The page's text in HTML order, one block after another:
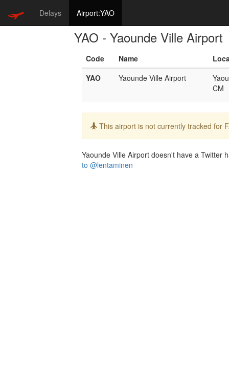
Delays Airport:YAO
YAO - Yaounde Ville Airport
Code Name
YAO
Yaounde Ville Airport
CM
Info:
This airport is not currently tracked for
Yaounde Ville Airport doesn't have a Twitter
to @lentaminen